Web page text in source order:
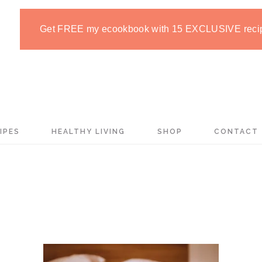
Get FREE my ecookbook with 15 EXCLUSIVE
HEALTHY LIVING SHOP CONTACT